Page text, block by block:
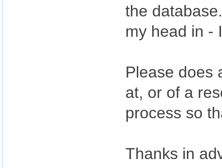
the
my head in -
Please does
at, or of a
process so
Thanks in